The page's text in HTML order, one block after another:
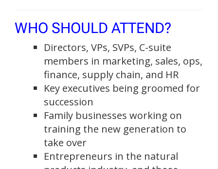
WHO SHOULD ATTEND?
Directors, VPs, SVPs, C-suite
members in marketing, sales, ops,
finance, supply chain, and HR
Key executives being groomed for
succession
Family businesses working on
training the new generation to
take over
Entrepreneurs in the natural